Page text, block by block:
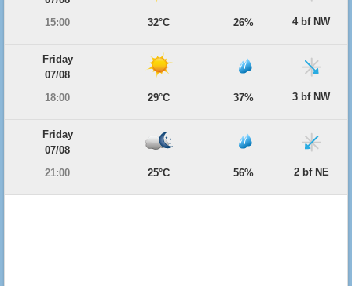
15:00
32°C 26% 4 bf NW
Friday
07/08
18:00
29°C 37% 3 bf NW
Friday
07/08
21:00
25°C 56% 2 bf NE